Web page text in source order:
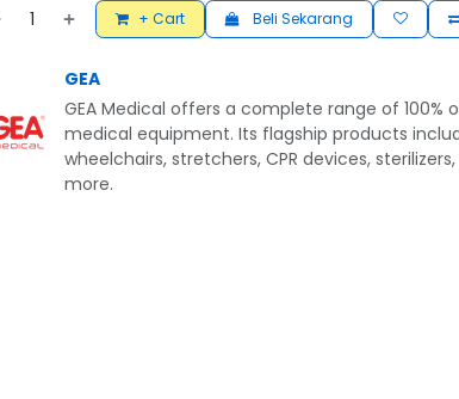
+ Cart Beli Sekarang
GEA
GEA Medical offers a complete range of 100%
medical equipment. Its flagship products
wheelchairs, stretchers, CPR devices,
more.